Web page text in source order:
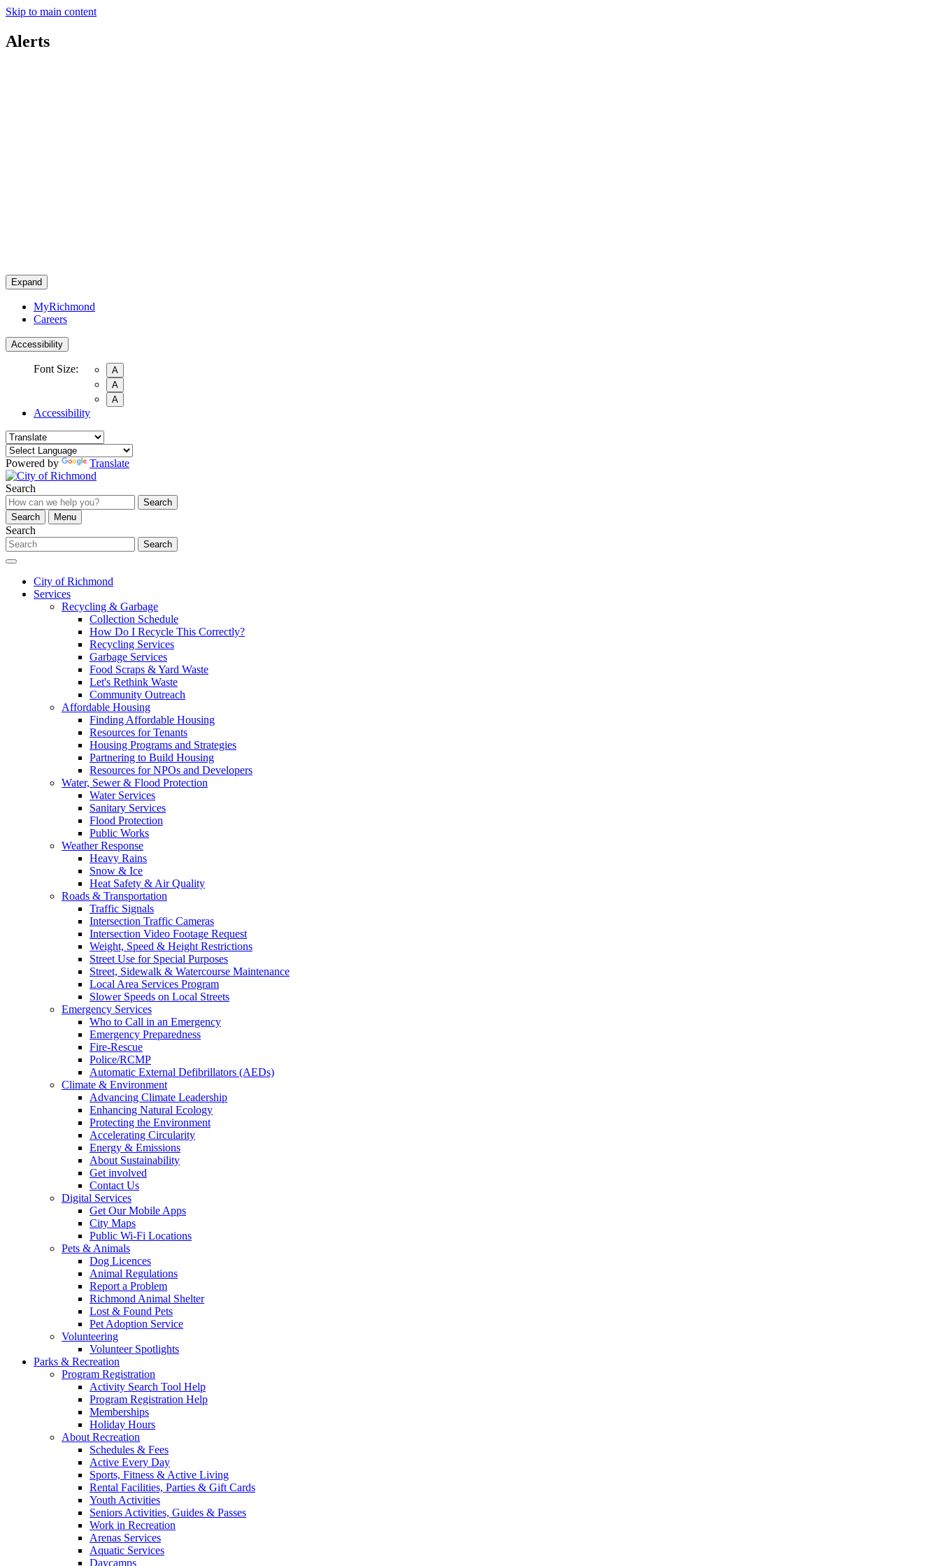
Skip to main content
Alerts
Expand
MyRichmond
Careers
Accessibility
Font Size:
A
A
A
Accessibility
Powered by Translate
Search
Search
Search
Menu
Search
Search
City of Richmond
Services
Recycling & Garbage
Collection Schedule
How Do I Recycle This Correctly?
Recycling Services
Garbage Services
Food Scraps & Yard Waste
Let's Rethink Waste
Community Outreach
Affordable Housing
Finding Affordable Housing
Resources for Tenants
Housing Programs and Strategies
Partnering to Build Housing
Resources for NPOs and Developers
Water, Sewer & Flood Protection
Water Services
Sanitary Services
Flood Protection
Public Works
Weather Response
Heavy Rains
Snow & Ice
Heat Safety & Air Quality
Roads & Transportation
Traffic Signals
Intersection Traffic Cameras
Intersection Video Footage Request
Weight, Speed & Height Restrictions
Street Use for Special Purposes
Street, Sidewalk & Watercourse Maintenance
Local Area Services Program
Slower Speeds on Local Streets
Emergency Services
Who to Call in an Emergency
Emergency Preparedness
Fire-Rescue
Police/RCMP
Automatic External Defibrillators (AEDs)
Climate & Environment
Advancing Climate Leadership
Enhancing Natural Ecology
Protecting the Environment
Accelerating Circularity
Energy & Emissions
About Sustainability
Get involved
Contact Us
Digital Services
Get Our Mobile Apps
City Maps
Public Wi-Fi Locations
Pets & Animals
Dog Licences
Animal Regulations
Report a Problem
Richmond Animal Shelter
Lost & Found Pets
Pet Adoption Service
Volunteering
Volunteer Spotlights
Parks & Recreation
Program Registration
Activity Search Tool Help
Program Registration Help
Memberships
Holiday Hours
About Recreation
Schedules & Fees
Active Every Day
Sports, Fitness & Active Living
Rental Facilities, Parties & Gift Cards
Youth Activities
Seniors Activities, Guides & Passes
Work in Recreation
Arenas Services
Aquatic Services
Daycamps